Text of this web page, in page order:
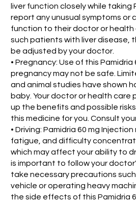
liver function closely while taking
report any unusual symptoms or
function to their doctor or health
such patients with liver disease,
be adjusted by your doctor.
• Pregnancy: Use of this
pregnancy may not be safe.
and animal studies have shown
baby. Your doctor or health care
up the benefits and possible
this medicine for you. Consult
• Driving: Pamidria 60 mg
fatigue, and difficulty
which may affect your ability to
is important to follow your
take necessary precautions
vehicle or operating heavy
the side effects of this Pamidria